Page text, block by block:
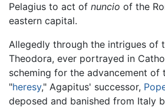
Pelagius to act of nuncio of the
eastern capital.
Allegedly through the intrigues of
Theodora, ever portrayed in
scheming for the advancement of
"heresy," Agapitus' successor,
deposed and banished from Italy